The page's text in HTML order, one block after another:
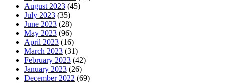
August 2023 (45)
July 2023 (35)
June 2023 (28)
May 2023 (96)
April 2023 (16)
March 2023 (31)
February 2023 (42)
January 2023 (26)
December 2022 (69)